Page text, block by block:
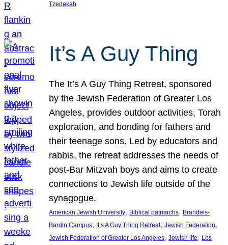
Tzedakah
It’s A Guy Thing
The It’s A Guy Thing Retreat, sponsored
by the Jewish Federation of Greater Los
Angeles, provides outdoor activities, Torah
exploration, and bonding for fathers and
their teenage sons. Led by educators and
rabbis, the retreat addresses the needs of
post-Bar Mitzvah boys and aims to create
connections to Jewish life outside of the
synagogue.
American Jewish University, Biblical patriarchs, Brandeis-
Bardin Campus, It’s A Guy Thing Retreat, Jewish Federation
Jewish Federation of Greater Los Angeles, Jewish life, Los